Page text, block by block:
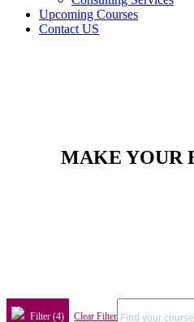
Upcoming Courses
Contact US
MAKE YOUR
Filter (4) Clear Filter